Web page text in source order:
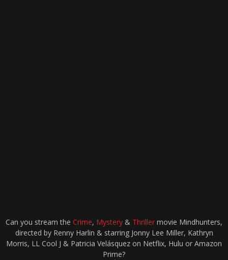
Can you stream the Crime, Mystery & Thriller movie Mindhunters,
directed by Renny Harlin & starring Jonny Lee Miller, Kathryn
Morris, LL Cool J & Patricia Velásquez on Netflix, Hulu or Amazon
Prime?